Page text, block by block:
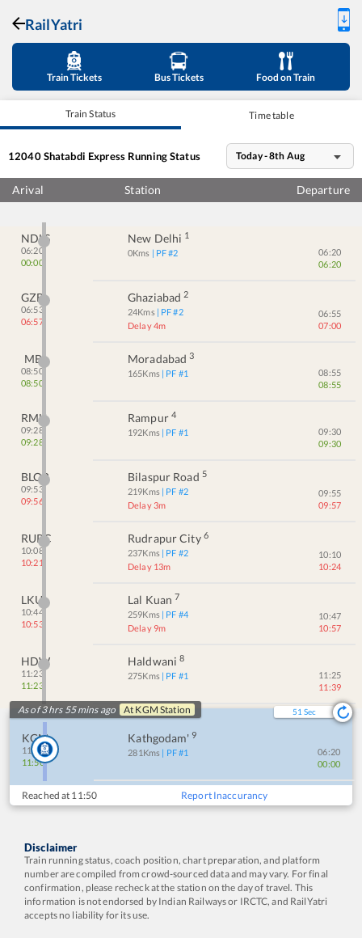
RailYatri
Train Tickets Bus Tickets Food on Train
Train Status Time table
12040 Shatabdi ExpressRunning Status Today - 8th Aug
Arival Station Departure
NDLS
06:20
00:00
New Delhi 1
0Kms | PF #2
06:20
06:20
GZB
06:53
06:57
Ghaziabad 2
24Kms | PF #2
Delay 4m
06:55
07:00
MB
08:50
08:50
Moradabad 3
165Kms | PF #1
08:55
08:55
RMU
09:28
09:28
Rampur 4
192Kms | PF #1
09:30
09:30
BLQR
09:53
09:56
Bilaspur Road 5
219Kms | PF #2
Delay 3m
09:55
09:57
RUPC
10:08
10:21
Rudrapur City 6
237Kms | PF #2
Delay 13m
10:10
10:24
LKU
10:44
10:53
Lal Kuan 7
259Kms | PF #4
Delay 9m
10:47
10:57
HDW
11:23
11:23
Haldwani 8
275Kms | PF #1
11:25
11:39
As of 3 hrs 55 mins ago At KGM Station 51 Sec
KGM
11:55
11:50
Kathgodam' 9
281Kms | PF #1
06:20
00:00
Reached at 11:50 Report Inaccurancy
Disclaimer
Train running status, coach position, chart preparation, and platform
number are compiled from crowd-sourced data and may vary. For final
confirmation, please recheck at the station on the day of travel. This
information is not endorsed by Indian Railways or IRCTC, and RailYatri
accepts no liability for its use.